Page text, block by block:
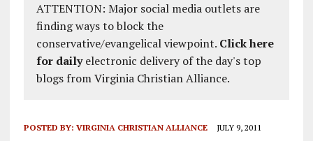
ATTENTION: Major social media outlets are
finding ways to block the
conservative/evangelical viewpoint. Click here
for dailyelectronic delivery of the day's top
blogs from Virginia Christian Alliance.
POSTED BY: VIRGINIA CHRISTIAN ALLIANCE JULY 9, 2011